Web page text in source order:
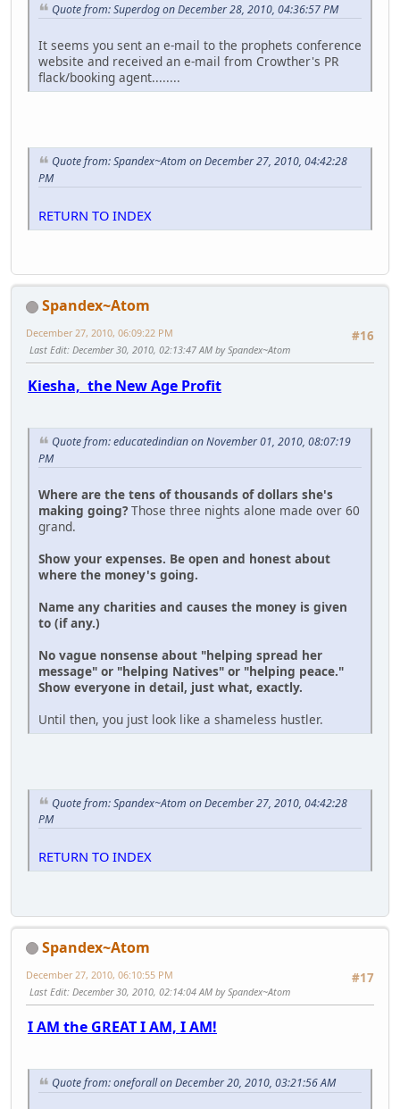
Quote from: Superdog on December 28, 2010, 04:36:57 PM
It seems you sent an e-mail to the prophets conference
website and received an e-mail from Crowther's PR
flack/booking agent........
Quote from: Spandex~Atom on December 27, 2010, 04:42:28
PM
RETURN TO INDEX
Spandex~Atom
#16
December 27, 2010, 06:09:22 PM
Last Edit: December 30, 2010, 02:13:47 AM by Spandex~Atom
Kiesha, the New Age Profit
Quote from: educatedindian on November 01, 2010, 08:07:19
PM
Where are the tens of thousands of dollars she's
making going? Those three nights alone made over 60
grand.
Show your expenses. Be open and honest about
where the money's going.
Name any charities and causes the money is given
to (if any.)
No vague nonsense about "helping spread her
message" or "helping Natives" or "helping peace."
Show everyone in detail, just what, exactly.
Until then, you just look like a shameless hustler.
Quote from: Spandex~Atom on December 27, 2010, 04:42:28
PM
RETURN TO INDEX
Spandex~Atom
#17
December 27, 2010, 06:10:55 PM
Last Edit: December 30, 2010, 02:14:04 AM by Spandex~Atom
I AM the GREAT I AM, I AM!
Quote from: oneforall on December 20, 2010, 03:21:56 AM